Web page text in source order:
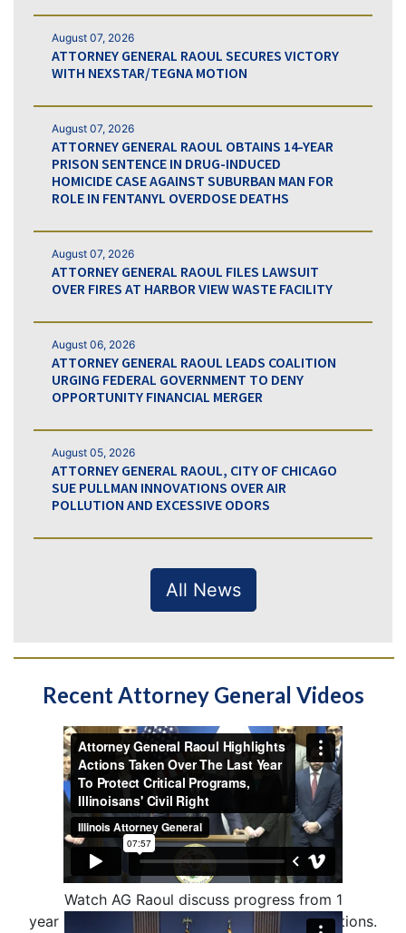
August 07, 2026
ATTORNEY GENERAL RAOUL SECURES VICTORY
WITH NEXSTAR/TEGNA MOTION
August 07, 2026
ATTORNEY GENERAL RAOUL OBTAINS 14-YEAR
PRISON SENTENCE IN DRUG-INDUCED
HOMICIDE CASE AGAINST SUBURBAN MAN FOR
ROLE IN FENTANYL OVERDOSE DEATHS
August 07, 2026
ATTORNEY GENERAL RAOUL FILES LAWSUIT
OVER FIRES AT HARBOR VIEW WASTE FACILITY
August 06, 2026
ATTORNEY GENERAL RAOUL LEADS COALITION
URGING FEDERAL GOVERNMENT TO DENY
OPPORTUNITY FINANCIAL MERGER
August 05, 2026
ATTORNEY GENERAL RAOUL, CITY OF CHICAGO
SUE PULLMAN INNOVATIONS OVER AIR
POLLUTION AND EXCESSIVE ODORS
All News
Recent Attorney General Videos
Watch AG Raoul discuss progress from 1
year of defending IL from unlawful federal actions.